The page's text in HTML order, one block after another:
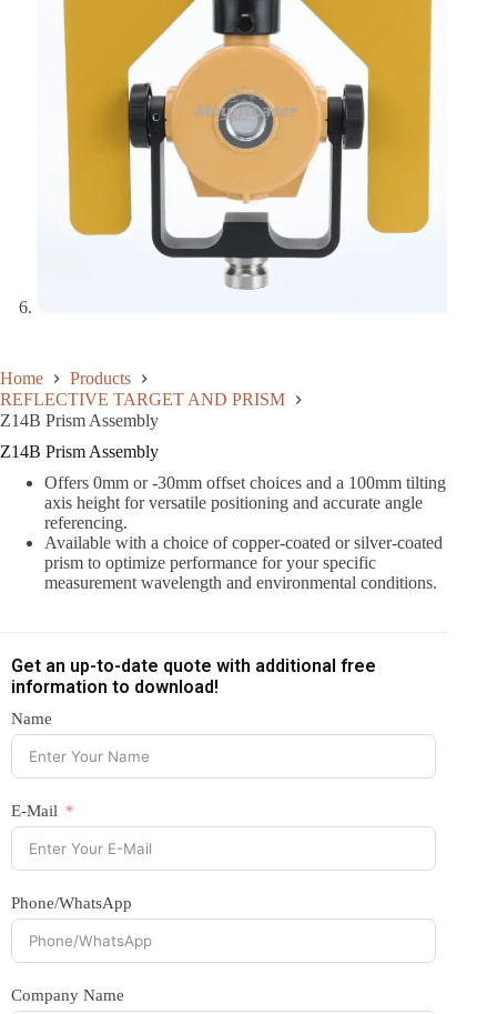
Home
Products
REFLECTIVE TARGET AND PRISM
Z14B Prism Assembly
Z14B Prism Assembly
Offers 0mm or -30mm offset choices and a 100mm tilting
axis height for versatile positioning and accurate angle
referencing.
Available with a choice of copper-coated or silver-coated
prism to optimize performance for your specific
measurement wavelength and environmental conditions.
Get an up-to-date quote with additional free
information to download!
Name
E-Mail
Phone/WhatsApp
Company Name